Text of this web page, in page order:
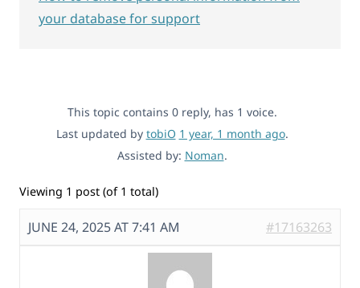
This topic contains 0 reply, has 1 voice.
Last updated by tobiO 1 year, 1 month ago.
Assisted by: Noman.
Viewing 1 post (of 1 total)
JUNE 24, 2025 AT 7:41 AM #17163263
your database for support